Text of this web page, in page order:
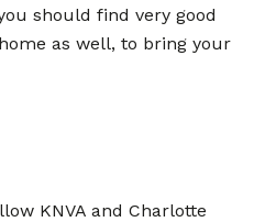
should find very good
as well, to bring your
KNVA and Charlotte